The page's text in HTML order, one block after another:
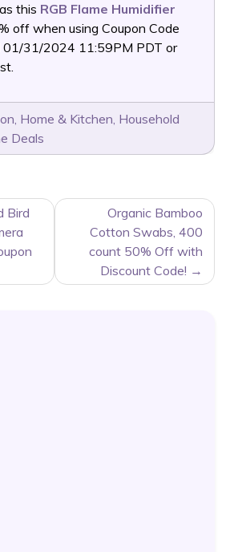
this RGB Flame Humidifier
off when using Coupon Code
01/31/2024 11:59PM PDT or
, Home & Kitchen, Household
Deals
Bird
Organic Bamboo
Cotton Swabs, 400
count 50% Off with
Discount Code!